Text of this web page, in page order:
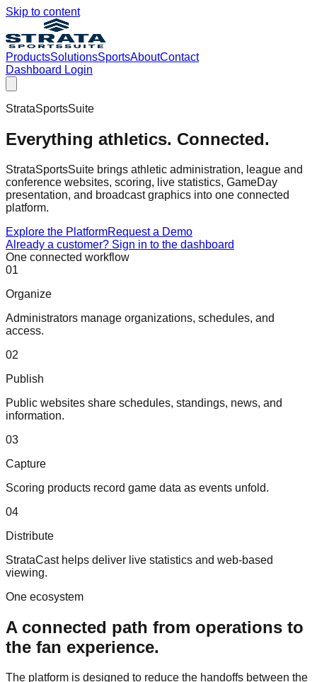
Skip to content
ProductsSolutionsSportsAboutContact
Dashboard Login
StrataSportsSuite
Everything athletics. Connected.
StrataSportsSuite brings athletic administration, league and
conference websites, scoring, live statistics, GameDay
presentation, and broadcast graphics into one connected
platform.
Explore the PlatformRequest a Demo
Already a customer? Sign in to the dashboard
One connected workflow
01
Organize
Administrators manage organizations, schedules, and
access.
02
Publish
Public websites share schedules, standings, news, and
information.
03
Capture
Scoring products record game data as events unfold.
04
Distribute
StrataCast helps deliver live statistics and web-based
viewing.
One ecosystem
A connected path from operations to
the fan experience.
The platform is designed to reduce the handoffs between the